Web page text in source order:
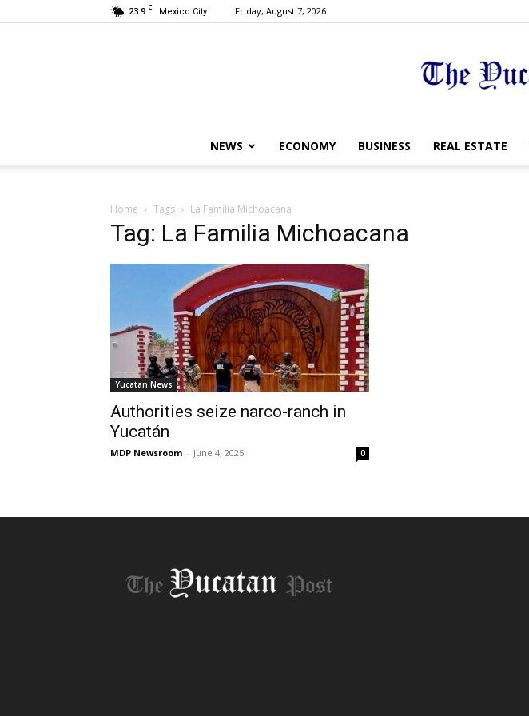
23.9 C Mexico City Friday, August 7, 2026
NEWS ECONOMY BUSINESS REAL ESTATE
Home Tags La Familia Michoacana
Tag: La Familia Michoacana
Yucatan News
Authorities seize narco-ranch in
Yucatán
MDP Newsroom - June 4, 2025 0